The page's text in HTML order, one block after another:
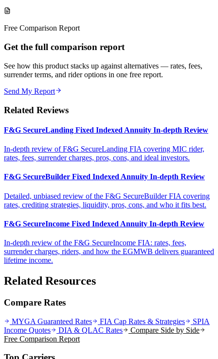
Free Comparison Report
Get the full comparison report
See how this product stacks up against alternatives — rates, fees,
surrender terms, and rider options in one free report.
Send My Report
Related Reviews
F&G SecureLanding Fixed Indexed Annuity In-depth Review
In-depth review of F&G SecureLanding FIA covering MIC rider,
rates, fees, surrender charges, pros, cons, and ideal investors.
F&G SecureBuilder Fixed Indexed Annuity In-depth Review
Detailed, unbiased review of the F&G SecureBuilder FIA covering
rates, crediting strategies, liquidity, pros, cons, and who it fits best.
F&G SecureIncome Fixed Indexed Annuity In-depth Review
In-depth review of the F&G SecureIncome FIA: rates, fees,
surrender charges, riders, and how the EGMWB delivers guaranteed
lifetime income.
Related Resources
Compare Rates
MYGA Guaranteed Rates FIA Cap Rates & Strategies
SPIA
Income Quotes
DIA & QLAC Rates
Compare Side by Side
Free Comparison Report